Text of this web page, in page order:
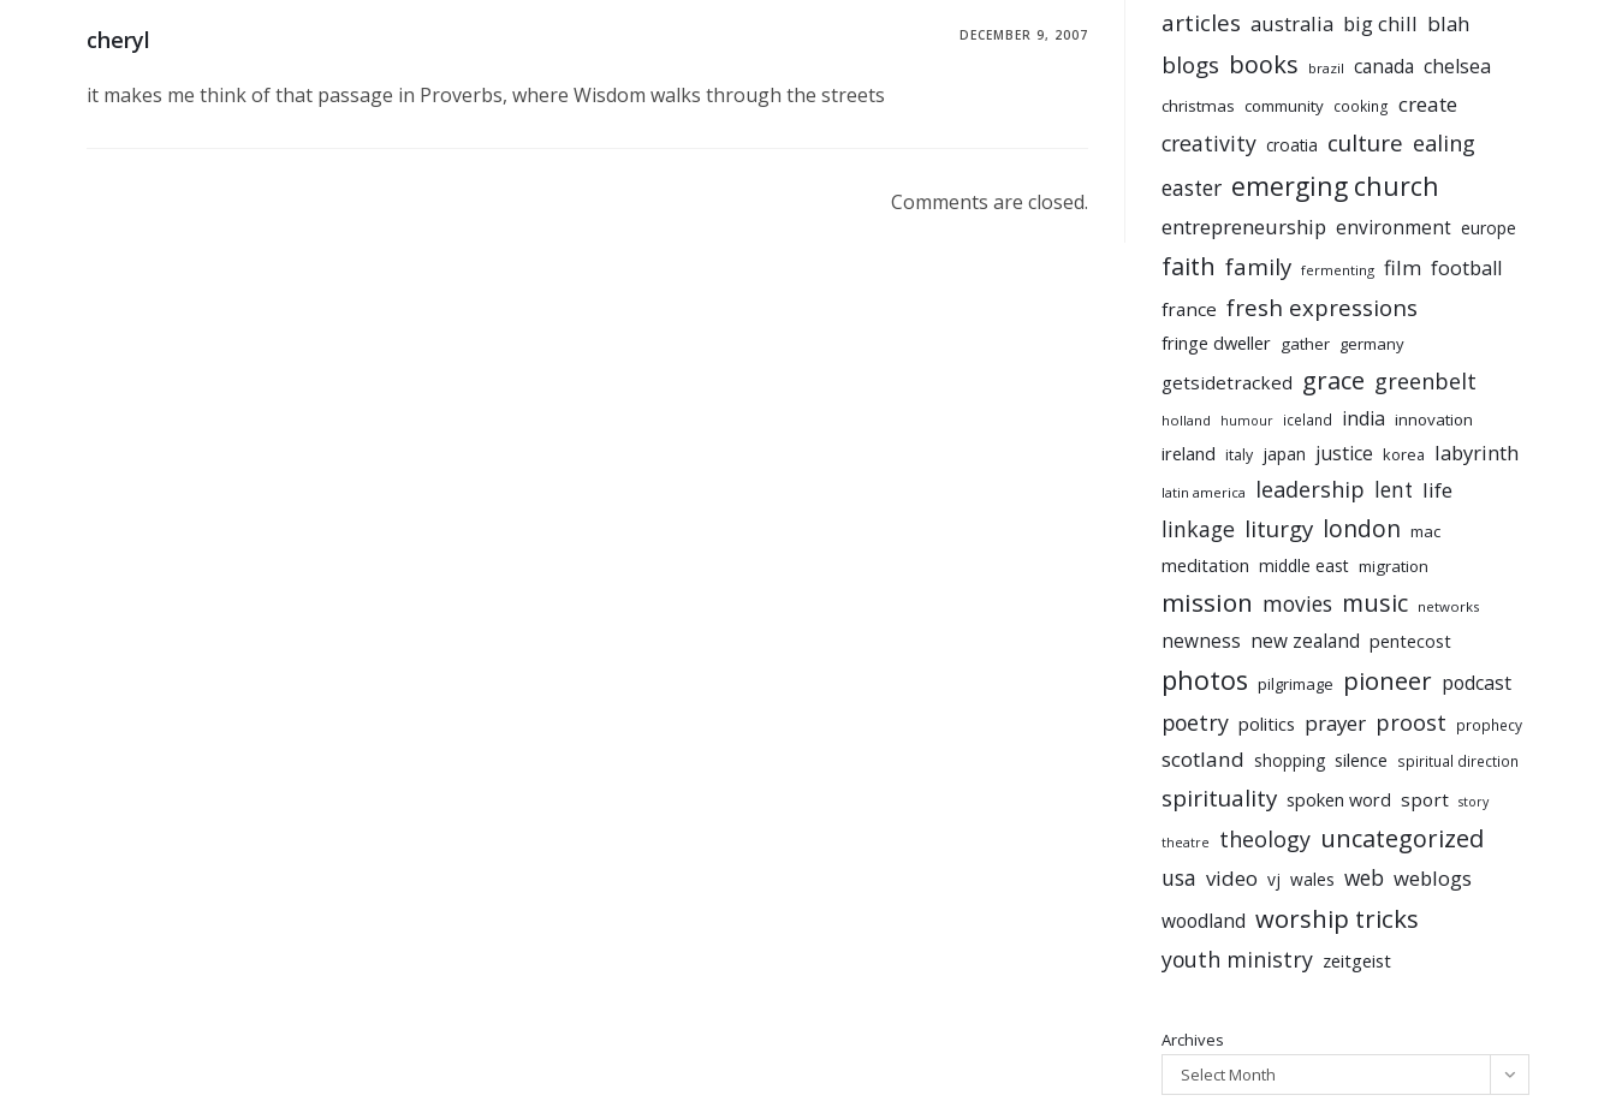
cheryl DECEMBER 9, 2007
it makes me think of that passage in Proverbs, where Wisdom walks through the streets
Comments are closed.
articles australia big chill blah
blogs books brazil canada chelsea
christmas community cooking create
creativity croatia culture ealing
easter emerging church
entrepreneurship environment europe
faith family fermenting film football
france fresh expressions
fringe dweller gather germany
getsidetracked grace greenbelt
holland humour iceland india innovation
ireland italy japan justice korea labyrinth
latin america leadership lent life
linkage liturgy london mac
meditation middle east migration
mission movies music networks
newness new zealand pentecost
photos pilgrimage pioneer podcast
poetry politics prayer proost prophecy
scotland shopping silence spiritual direction
spirituality spoken word sport story
theatre theology uncategorized
usa video vj wales web weblogs
woodland worship tricks
youth ministry zeitgeist
Archives
Select Month